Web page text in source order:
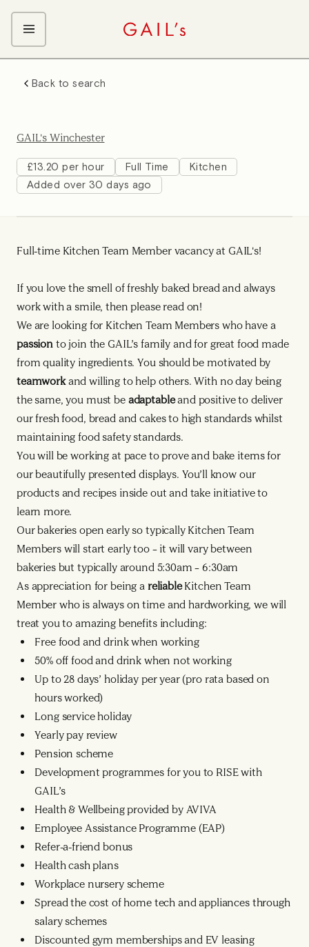
Kitchen Team
Front of House Team
Management Team
Back to search
GAIL's Winchester
£13.20 per hour Full Time
Kitchen
Added over 30 days ago
Full-time Kitchen Team Member vacancy at GAIL's!
If you love the smell of freshly baked bread and always
work with a smile, then please read on!
We are looking for Kitchen Team Members who have a
passion to join the GAIL’s family and for great food made
from quality ingredients. You should be motivated by
teamworkand willing to help others. With no day being
the same, you must be adaptableand positive to deliver
our fresh food, bread and cakes to high standards whilst
maintaining food safety standards.
You will be working at pace to prove and bake items for
our beautifully presented displays. You’ll know our
products and recipes inside out and take initiative to
learn more.
Our bakeries open early so typically Kitchen Team
Members will start early too – it will vary between
bakeries but typically around 5:30am – 6:30am
As appreciation for being a reliableKitchen Team
Member who is always on time and hardworking, we will
treat you to amazing benefits including:
Free food and drink when working
50% off food and drink when not working
Up to 28 days’ holiday per year (pro rata based on
hours worked)
Long service holiday
Yearly pay review
Pension scheme
Development programmes for you to RISE with
GAIL’s
Health & Wellbeing provided by AVIVA
Employee Assistance Programme (EAP)
Refer-a-friend bonus
Health cash plans
Workplace nursery scheme
Spread the cost of home tech and appliances through
salary schemes
Discounted gym memberships and EV leasing